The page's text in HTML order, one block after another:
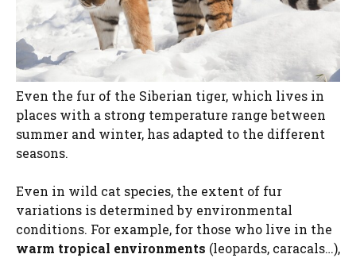
Even the fur of the Siberian tiger, which lives in
places with a strong temperature range between
summer and winter, has adapted to the different
seasons.
Even in wild cat species, the extent of fur
variations is determined by environmental
conditions. For example, for those who live in the
warm tropical environments (leopards, caracals…),